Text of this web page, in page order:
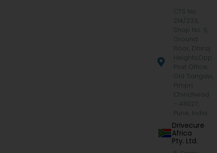
CTS No.
214/233,
Shop No. 5,
Ground
Floor, Dhiraj
Heights,Opp.
Post Office,
Old Sangavi,
Pimpri
Chinchwad
– 411027,
Pune, India
Drivecure
Africa
Pty. Ltd.